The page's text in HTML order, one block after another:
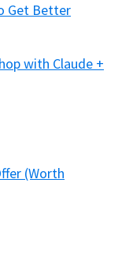
Get Better
with Claude +
(Worth